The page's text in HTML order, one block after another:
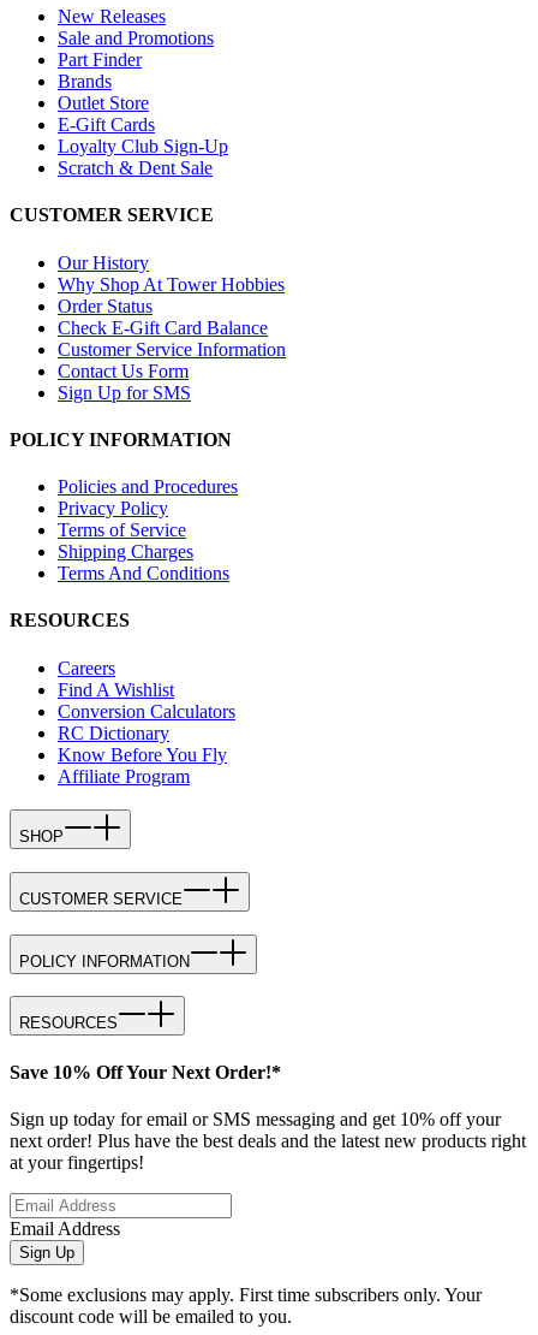
New Releases
Sale and Promotions
Part Finder
Brands
Outlet Store
E-Gift Cards
Loyalty Club Sign-Up
Scratch & Dent Sale
CUSTOMER SERVICE
Our History
Why Shop At Tower Hobbies
Order Status
Check E-Gift Card Balance
Customer Service Information
Contact Us Form
Sign Up for SMS
POLICY INFORMATION
Policies and Procedures
Privacy Policy
Terms of Service
Shipping Charges
Terms And Conditions
RESOURCES
Careers
Find A Wishlist
Conversion Calculators
RC Dictionary
Know Before You Fly
Affiliate Program
SHOP
CUSTOMER SERVICE
POLICY INFORMATION
RESOURCES
Save 10% Off Your Next Order!*
Sign up today for email or SMS messaging and get 10% off your
next order! Plus have the best deals and the latest new products right
at your fingertips!
Email Address
Sign Up
*Some exclusions may apply. First time subscribers only. Your
discount code will be emailed to you.